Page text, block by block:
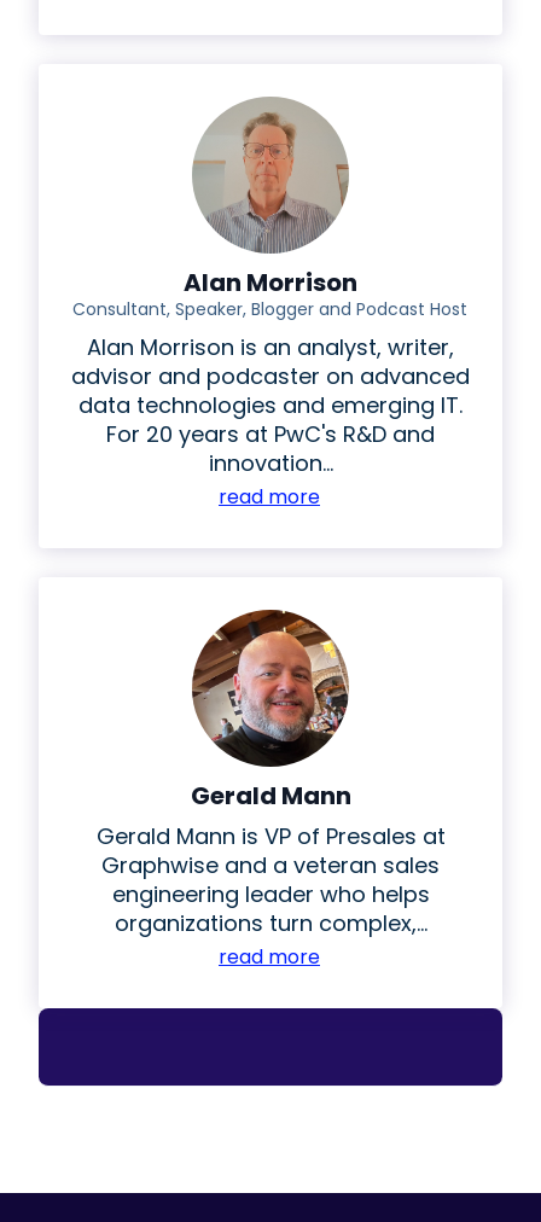
Alan Morrison
Consultant, Speaker, Blogger and Podcast Host
Alan Morrison is an analyst, writer,
advisor and podcaster on advanced
data technologies and emerging IT.
For 20 years at PwC's R&D and
innovation...
read more
Gerald Mann
Gerald Mann is VP of Presales at
Graphwise and a veteran sales
engineering leader who helps
organizations turn complex,...
read more